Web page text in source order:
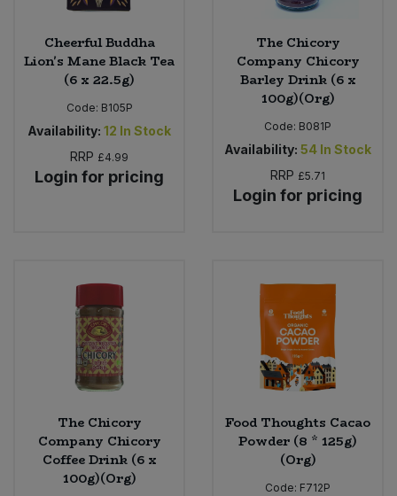
Cheerful Buddha
Lion's Mane Black Tea
(6 x 22.5g)
Code: B105P
Availability: 12 In Stock
RRP £4.99
Login for pricing
The Chicory
Company Chicory
Barley Drink (6 x
100g)(Org)
Code: B081P
Availability: 54 In Stock
RRP £5.71
Login for pricing
The Chicory
Company Chicory
Coffee Drink (6 x
100g)(Org)
Food Thoughts Cacao
Powder (8 * 125g)
(Org)
Code: F712P